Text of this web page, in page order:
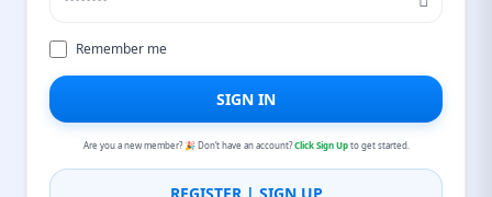
Remember me
SIGN IN
Are you a new member? 🎉 Don’t have an account?Click Sign Upto get started.